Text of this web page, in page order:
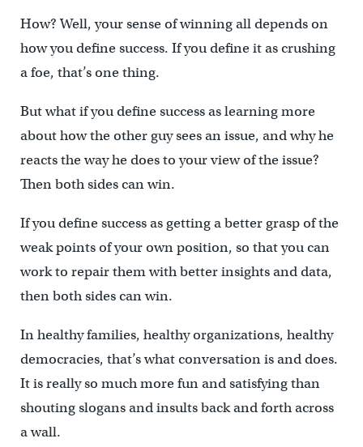
How? Well, your sense of winning all depends on
how you define success. If you define it as crushing
a foe, that’s one thing.
But what if you define success as learning more
about how the other guy sees an issue, and why he
reacts the way he does to your view of the issue?
Then both sides can win.
If you define success as getting a better grasp of the
weak points of your own position, so that you can
work to repair them with better insights and data,
then both sides can win.
In healthy families, healthy organizations, healthy
democracies, that’s what conversation is and does.
It is really so much more fun and satisfying than
shouting slogans and insults back and forth across
a wall.